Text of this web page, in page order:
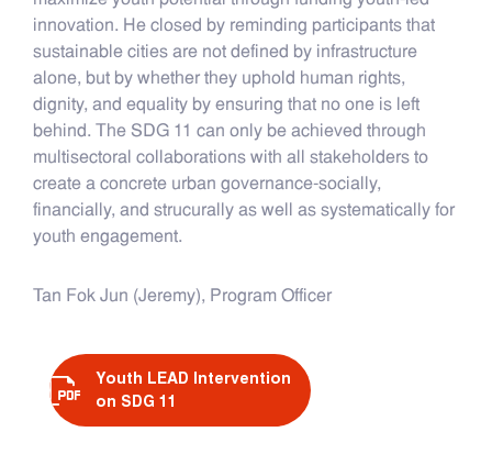
innovation. He closed by reminding participants that
sustainable cities are not defined by infrastructure
alone, but by whether they uphold human rights,
dignity, and equality by ensuring that no one is left
behind. The SDG 11 can only be achieved through
multisectoral collaborations with all stakeholders to
create a concrete urban governance-socially,
financially, and strucurally as well as systematically for
youth engagement.
Tan Fok Jun (Jeremy), Program Officer
Youth LEAD Intervention
on SDG 11